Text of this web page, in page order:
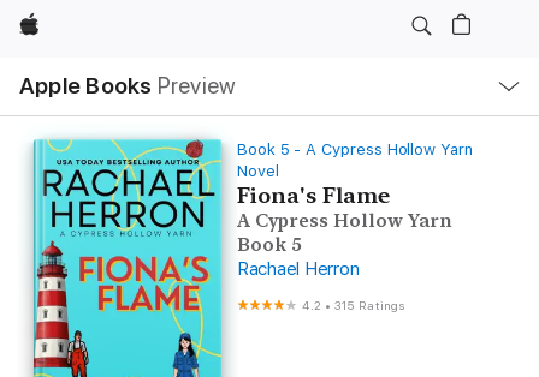
Apple
Apple Books Preview
Nav
Open
Menu
Book 5 - A Cypress Hollow Yarn
Novel
Fiona's Flame
A Cypress Hollow Yarn
Book 5
Rachael Herron
4.2 •315 Ratings